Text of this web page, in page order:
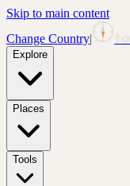
Skip to main content
Change Country|
Explore
Places
Tools